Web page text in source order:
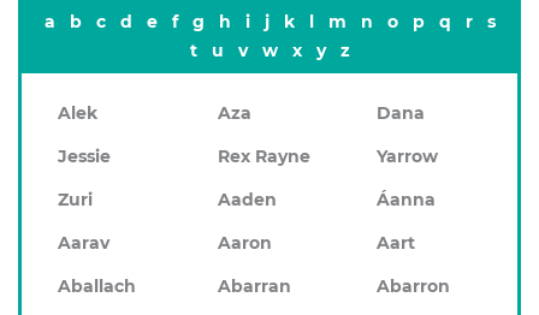
a b c d e f g h i j k l m n o p q r
s
t
u v w x y z
Alek Aza
Dana
Jessie
Rex Rayne
Yarrow
Zuri
Aaden
Áanna
Aarav
Aaron
Aart
Aballach
Abarran
Abarron